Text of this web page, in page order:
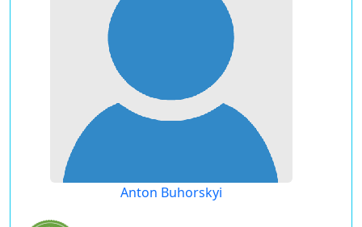
Anton Buhorskyi